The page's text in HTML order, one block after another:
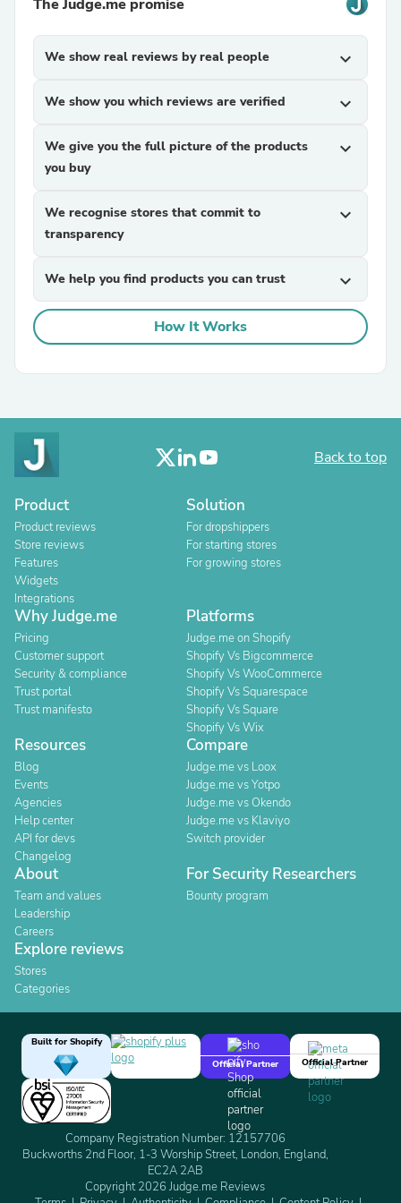
The Judge.me promise
We show real reviews by real people expand_more
We show you which reviews are verified expand_more
We give you the full picture of the products
you buy
expand_more
We recognise stores that commit to
transparency
expand_more
We help you find products you can trust expand_more
How It Works
Back to top
Product
Product reviews
Store reviews
Features
Widgets
Integrations
Solution
For dropshippers
For starting stores
For growing stores
Why Judge.me
Pricing
Customer support
Security & compliance
Trust portal
Trust manifesto
Platforms
Judge.me on Shopify
Shopify Vs Bigcommerce
Shopify Vs WooCommerce
Shopify Vs Squarespace
Shopify Vs Square
Shopify Vs Wix
Resources
Blog
Events
Agencies
Help center
API for devs
Changelog
Compare
Judge.me vs Loox
Judge.me vs Yotpo
Judge.me vs Okendo
Judge.me vs Klaviyo
Switch provider
About
Team and values
Leadership
Careers
For Security Researchers
Bounty program
Explore reviews
Stores
Categories
Built for Shopify
Official Partner
Official Partner
Company Registration Number: 12157706
Buckworths 2nd Floor, 1-3 Worship Street, London, England,
EC2A 2AB
Copyright 2026 Judge.me Reviews